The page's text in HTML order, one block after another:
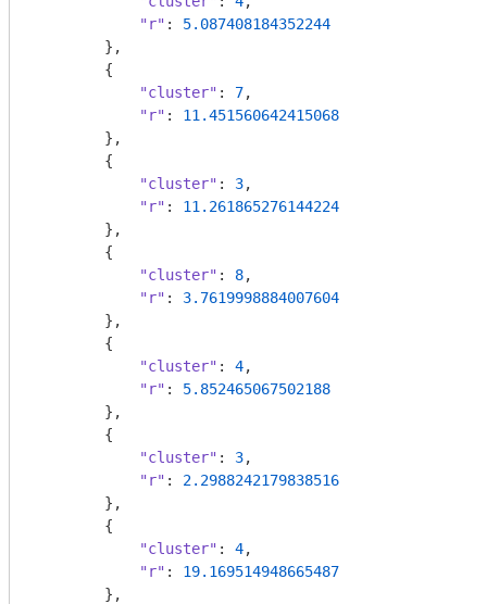
"r" : 5.087408184352244
        },
        {
"cluster" : 7,
"r" : 11.451560642415068
        },
        {
"cluster" : 3,
"r" : 11.261865276144224
        },
        {
"cluster" : 8,
"r" : 3.7619998884007604
        },
        {
"cluster" : 4,
"r" : 5.852465067502188
        },
        {
"cluster" : 3,
"r" : 2.2988242179838516
        },
        {
"cluster" : 4,
"r" : 19.169514948665487
        },